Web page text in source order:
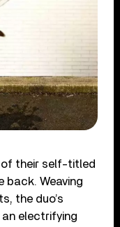
of their self-titled
back. Weaving
the duo’s
an electrifying